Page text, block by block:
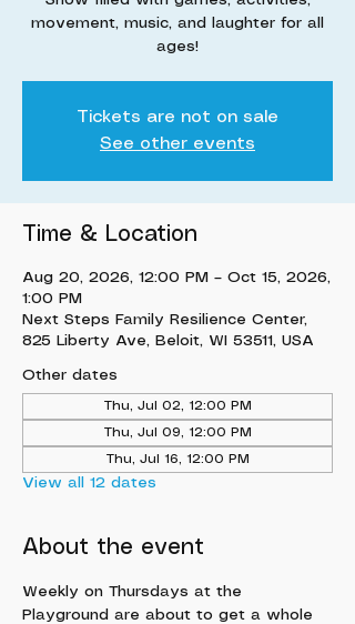
movement, music, and laughter for all
ages!
Tickets are not on sale
See other events
Time & Location
Aug 20, 2026, 12:00 PM – Oct 15, 2026,
1:00 PM
Next Steps Family Resilience Center,
825 Liberty Ave, Beloit, WI 53511, USA
Other dates
Thu, Jul 02, 12:00 PM
Thu, Jul 09, 12:00 PM
Thu, Jul 16, 12:00 PM
View all 12 dates
About the event
Weekly on Thursdays at the
Playground are about to get a whole